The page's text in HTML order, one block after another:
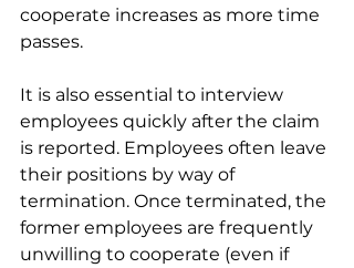
cooperate increases as more time
passes.
It is also essential to interview
employees quickly after the claim
is reported. Employees often leave
their positions by way of
termination. Once terminated, the
former employees are frequently
unwilling to cooperate (even if